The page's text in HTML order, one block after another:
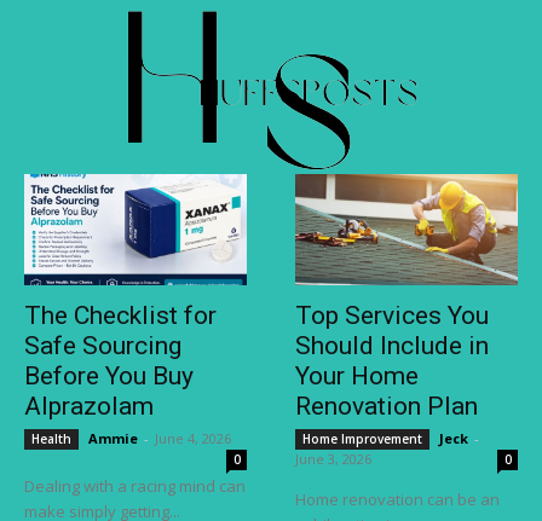
The Checklist for
Safe Sourcing
Before You Buy
Alprazolam
Health Ammie - June 4, 2026
0
Dealing with a racing mind can
make simply getting...
Top Services You
Should Include in
Your Home
Renovation Plan
Home Improvement Jeck -
June 3, 2026
0
Home renovation can be an